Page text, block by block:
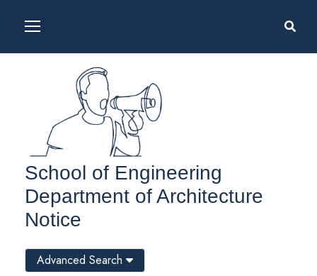
School of Engineering
Department of Architecture
Notice
Advanced Search